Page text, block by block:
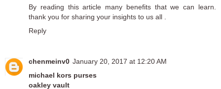
By reading this article many benefits that we can learn.
thank you for sharing your insights to us all .
Reply
chenmeinv0 January 20, 2017 at 12:20 AM
michael kors purses
oakley vault